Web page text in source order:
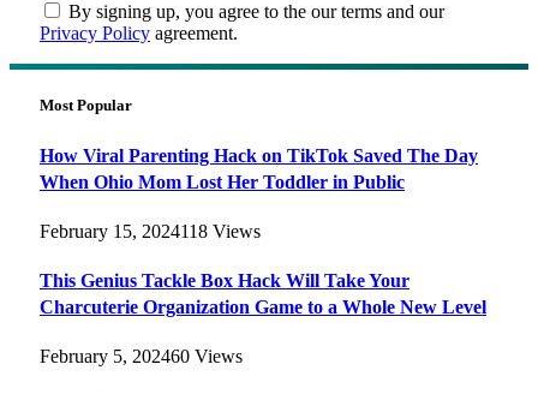
By signing up, you agree to the our terms and our
Privacy Policy agreement.
Most Popular
How Viral Parenting Hack on TikTok Saved The Day
When Ohio Mom Lost Her Toddler in Public
February 15, 2024118 Views
This Genius Tackle Box Hack Will Take Your
Charcuterie Organization Game to a Whole New Level
February 5, 202460 Views